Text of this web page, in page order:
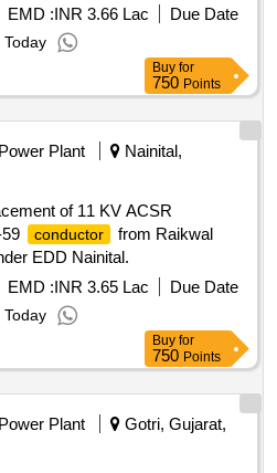
EMD :INR 3.66 Lac
Due Date
Today
Buy for
750 Points
Power Plant
Nainital,
of 11 KV ACSR
conductor
from Raikwal
EDD Nainital.
EMD :INR 3.65 Lac
Due Date
Today
Buy for
750 Points
Power Plant
Gotri, Gujarat,